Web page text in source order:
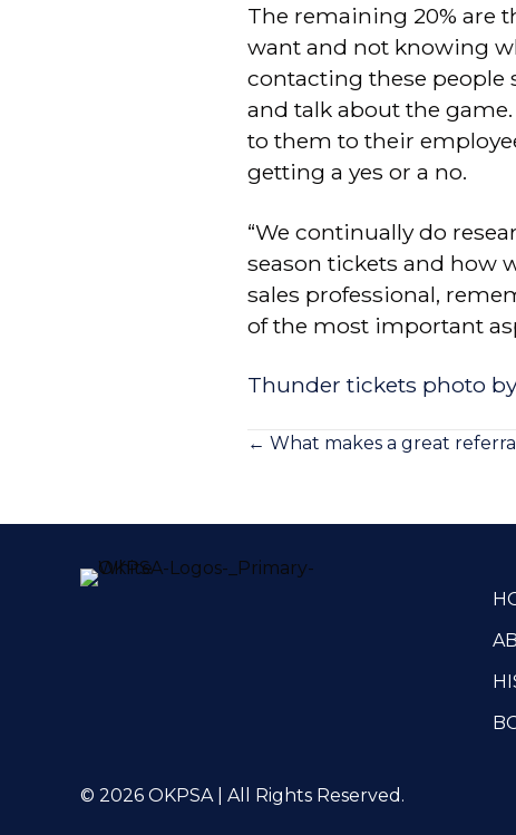
The remaining 20% are
want and not knowing
contacting these people
and talk about the
to them to their
getting a yes or a no.
“We continually do
season tickets and how
sales professional,
of the most important
Thunder tickets photo
Posts
← What makes a great
© 2026 OKPSA | All Rights Reserved.